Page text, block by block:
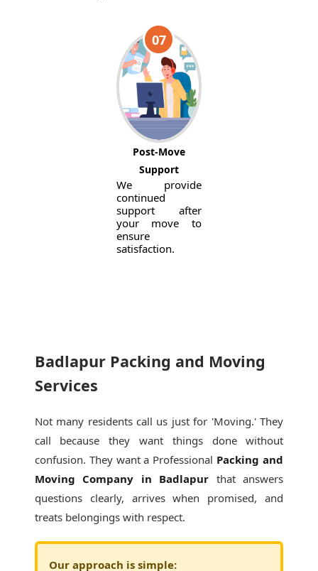
07
Post-Move
Support
We provide
continued
support after
your move to
ensure
satisfaction.
Badlapur Packing and Moving
Services
Not many residents call us just for 'Moving.' They
call because they want things done without
confusion. They want a Professional Packing and
Moving Company in Badlapur that answers
questions clearly, arrives when promised, and
treats belongings with respect.
Our approach is simple: